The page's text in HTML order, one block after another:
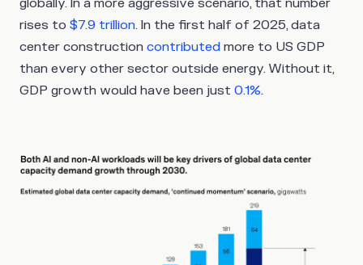
globally. In a more aggressive scenario, that number
rises to $7.9 trillion. In the first half of 2025, data
center construction contributed more to US GDP
than every other sector outside energy. Without it,
GDP growth would have been just 0.1%.